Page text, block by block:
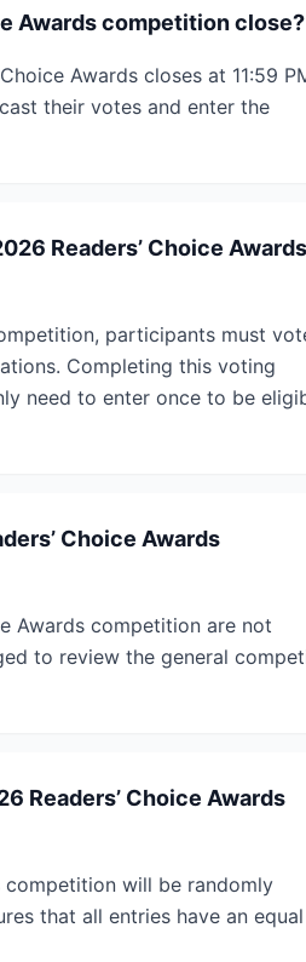
Awards competition close?
Awards closes at 11:59
their votes and enter the
Readers’ Choice Awards
participants must
Completing this voting
need to enter once to be
Choice Awards
Awards competition are not
to review the general
Readers’ Choice Awards
competition will be randomly
that all entries have an equal